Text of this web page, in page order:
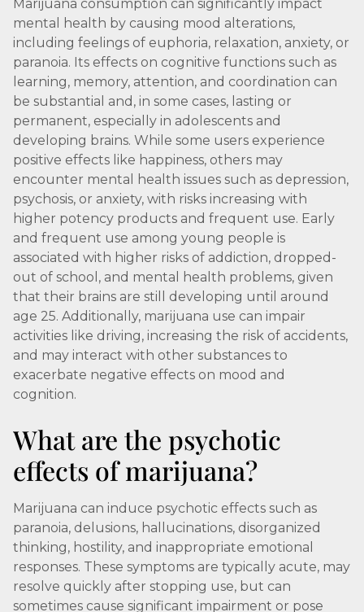
Marijuana consumption can significantly impact
mental health by causing mood alterations,
including feelings of euphoria, relaxation, anxiety, or
paranoia. Its effects on cognitive functions such as
learning, memory, attention, and coordination can
be substantial and, in some cases, lasting or
permanent, especially in adolescents and
developing brains. While some users experience
positive effects like happiness, others may
encounter mental health issues such as depression,
psychosis, or anxiety, with risks increasing with
higher potency products and frequent use. Early
and frequent use among young people is
associated with higher risks of addiction, dropped-
out of school, and mental health problems, given
that their brains are still developing until around
age 25. Additionally, marijuana use can impair
activities like driving, increasing the risk of accidents,
and may interact with other substances to
exacerbate negative effects on mood and
cognition.
What are the psychotic
effects of marijuana?
Marijuana can induce psychotic effects such as
paranoia, delusions, hallucinations, disorganized
thinking, hostility, and inappropriate emotional
responses. These symptoms are typically acute, may
resolve quickly after stopping use, but can
sometimes cause significant impairment or pose